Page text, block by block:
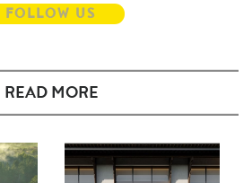
FOLLOW US
READ MORE